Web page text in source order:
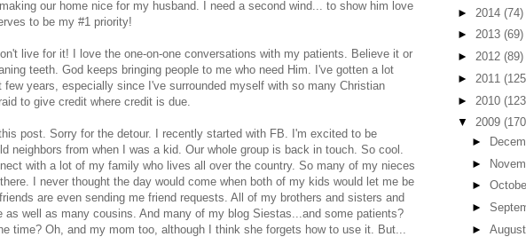
our home nice for my husband. I need a second wind... to show him love
to be my #1 priority!
live for it! I love the one-on-one conversations with my patients. Believe it or
teeth. God keeps bringing people to me who need Him. I've gotten a lot
few years, especially since I've surrounded myself with so many Christian
to give credit where credit is due.
post. Sorry for the detour. I recently started with FB. I'm excited to be
neighbors from when I was a kid. Our whole group is back in touch. So cool.
with a lot of my family who lives all over the country. So many of my nieces
I never thought the day would come when both of my kids would let me be
are even sending me friend requests. All of my brothers and sisters and
as well as many cousins. And many of my blog Siestas...and some patients?
time? Oh, and my mom too, although I think she forgets how to use it. But...
► 2014 (74)
► 2013 (69)
► 2012 (89)
► 2011
► 2010
▼ 2009
►
►
►
►
► August